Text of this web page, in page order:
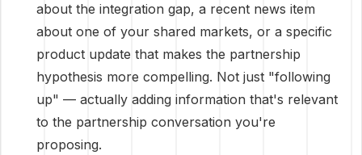
about the integration gap, a recent news item
about one of your shared markets, or a specific
product update that makes the partnership
hypothesis more compelling. Not just "following
up" — actually adding information that's relevant
to the partnership conversation you're
proposing.